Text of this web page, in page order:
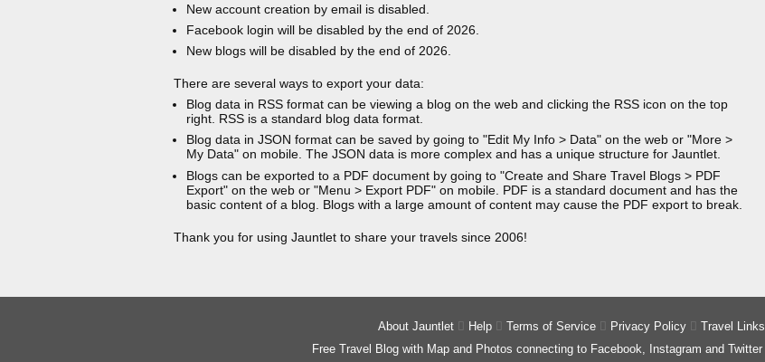
New account creation by email is disabled.
Facebook login will be disabled by the end of 2026.
New blogs will be disabled by the end of 2026.
There are several ways to export your data:
Blog data in RSS format can be viewing a blog on the web and clicking the RSS icon on the top
right. RSS is a standard blog data format.
Blog data in JSON format can be saved by going to "Edit My Info > Data" on the web or "More >
My Data" on mobile. The JSON data is more complex and has a unique structure for Jauntlet.
Blogs can be exported to a PDF document by going to "Create and Share Travel Blogs > PDF
Export" on the web or "Menu > Export PDF" on mobile. PDF is a standard document and has the
basic content of a blog. Blogs with a large amount of content may cause the PDF export to break.
Thank you for using Jauntlet to share your travels since 2006!
About Jauntlet Help Terms of Service Privacy Policy Travel Links
Free Travel Blog with Map and Photos connecting to Facebook, Instagram and Twitter